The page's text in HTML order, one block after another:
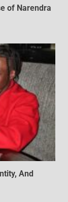
of Narendra
And